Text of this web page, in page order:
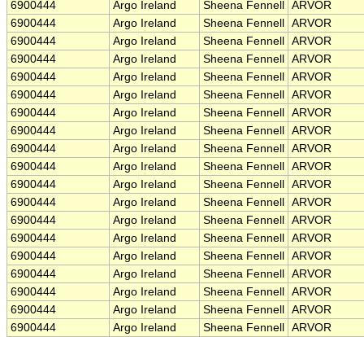
6900444
Argo Ireland Sheena Fennell
ARVOR
6900444
Argo Ireland Sheena Fennell
ARVOR
6900444
Argo Ireland Sheena Fennell
ARVOR
6900444
Argo Ireland Sheena Fennell
ARVOR
6900444
Argo Ireland Sheena Fennell
ARVOR
6900444
Argo Ireland Sheena Fennell
ARVOR
6900444
Argo Ireland Sheena Fennell
ARVOR
6900444
Argo Ireland Sheena Fennell
ARVOR
6900444
Argo Ireland Sheena Fennell
ARVOR
6900444
Argo Ireland Sheena Fennell
ARVOR
6900444
Argo Ireland Sheena Fennell
ARVOR
6900444
Argo Ireland Sheena Fennell
ARVOR
6900444
Argo Ireland Sheena Fennell
ARVOR
6900444
Argo Ireland Sheena Fennell
ARVOR
6900444
Argo Ireland Sheena Fennell
ARVOR
6900444
Argo Ireland Sheena Fennell
ARVOR
6900444
Argo Ireland Sheena Fennell
ARVOR
6900444
Argo Ireland Sheena Fennell
ARVOR
6900444
Argo Ireland Sheena Fennell
ARVOR